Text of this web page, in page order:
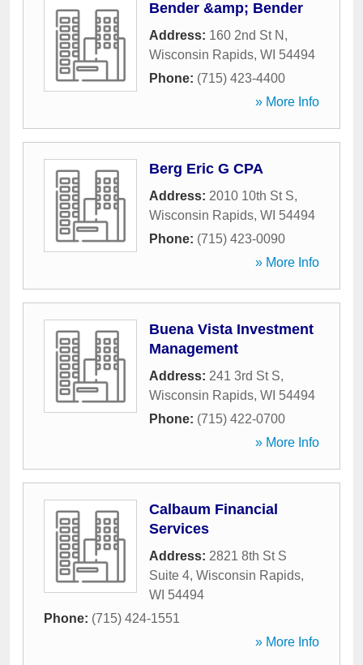
Bender &amp; Bender
Address: 160 2nd St N ,
Wisconsin Rapids, WI 54494
Phone: (715) 423-4400
» More Info
Berg Eric G CPA
Address: 2010 10th St S,
Wisconsin Rapids, WI 54494
Phone: (715) 423-0090
» More Info
Buena Vista Investment
Management
Address: 241 3rd St S,
Wisconsin Rapids, WI 54494
Phone: (715) 422-0700
» More Info
Calbaum Financial
Services
Address: 2821 8th St S
Suite 4, Wisconsin Rapids,
WI 54494
Phone: (715) 424-1551
» More Info